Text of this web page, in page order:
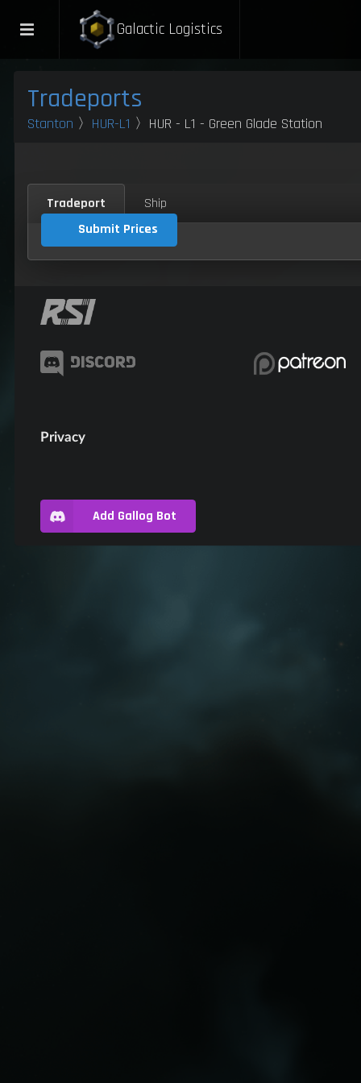
Galactic Logistics
Tradeports
Stanton 〉 HUR-L1 〉HUR - L1 - Green Glade Station
Tradeport
Ship
Submit Prices
Privacy
Add Gallog Bot